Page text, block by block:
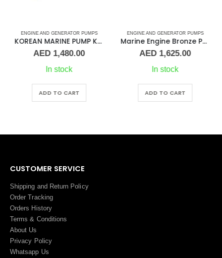
ENGINE AND GENERATOR PUMPS
KOREAN MARINE PUMP KMP-1430
AED1,480.00
In stock
ADD TO CART
ENGINE AND GENERATOR PUMPS
Marine Engine Bronze Pump F5B-8
AED1,625.00
In stock
ADD TO CART
CUSTOMER SERVICE
Shipping and Return Policy
Order Tracking
Orders History
Terms & Conditions
About Us
Privacy Policy
Whatsapp Us